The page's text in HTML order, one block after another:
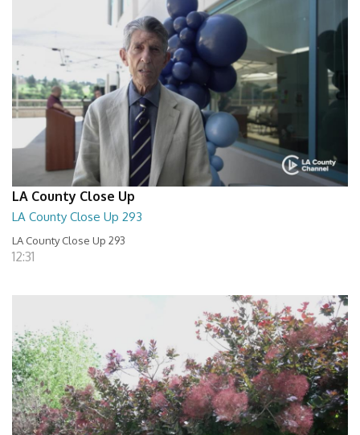
LA County Close Up
LA County Close Up 293
LA County Close Up 293
12:31